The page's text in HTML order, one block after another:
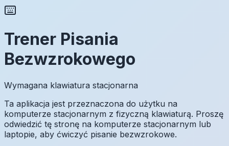
Trener Pisania
Bezwzrokowego
Wymagana klawiatura stacjonarna
Ta aplikacja jest przeznaczona do użytku na
komputerze stacjonarnym z fizyczną klawiaturą. Proszę
odwiedzić tę stronę na komputerze stacjonarnym lub
laptopie, aby ćwiczyć pisanie bezwzrokowe.